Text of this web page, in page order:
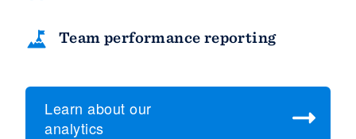
Team performance reporting
Learn about our
analytics